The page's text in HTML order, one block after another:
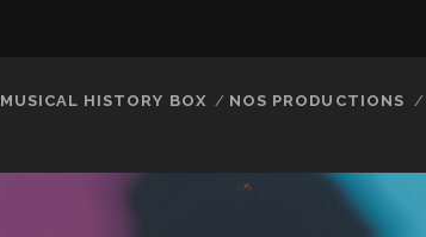
MUSICAL HISTORY BOX NOS PRODUCTIONS